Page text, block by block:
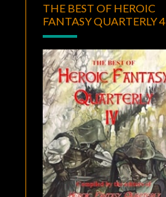
THE BEST OF HEROIC
FANTASY QUARTERLY 4